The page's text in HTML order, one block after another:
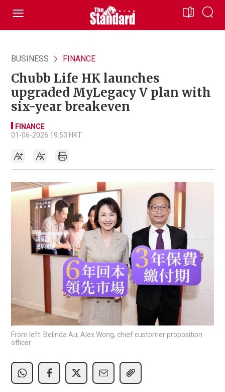
BUSINESS FINANCE
Chubb Life HK launches
upgraded MyLegacy V plan with
six-year breakeven
FINANCE
01-06-2026 19:53 HKT
From left: Belinda Au; Alex Wong, chief customer proposition
officer